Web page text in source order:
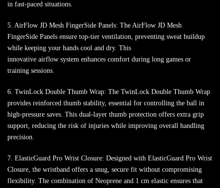
in fast-paced situations.
5. AirFlow JD Mesh FingerSide Panels: The AirFlow JD Mesh
FingerSide Panels ensure top-tier ventilation, preventing sweat buildup
while keeping your hands cool and dry. This
innovative airflow system enhances comfort during long games or
training sessions.
6. TwinLock Double Thumb Wrap: The TwinLock Double Thumb Wrap
provides reinforced thumb stability, essential for controlling the ball in
high-pressure saves. This dual-layer thumb protection offers extra grip
support, reducing the risk of injuries while improving overall handling
precision.
7. ElasticGuard Pro Wrist Closure: Designed with ElasticGuard Pro Wrist
Closure, the wristband offers a snug, secure fit without compromising
flexibility. The combination of Neoprene and 1 cm elastic ensures that